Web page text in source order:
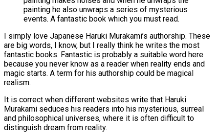
I simply love Japanese Haruki Murakami’s authorship. These
are big words, I know, but I really think he writes the most
fantastic books. Fantastic is probably a suitable word here
because you never know as a reader when reality ends and
magic starts. A term for his authorship could be magical
realism.
It is correct when different websites write that Haruki
Murakami seduces his readers into his mysterious, surreal
and philosophical universes, where it is often difficult to
distinguish dream from reality.